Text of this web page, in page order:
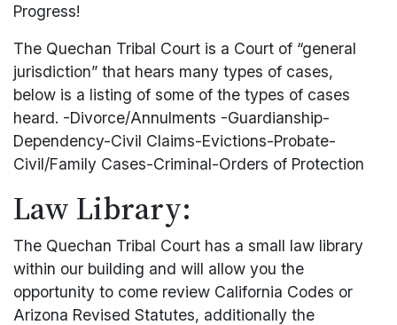
Progress!
The Quechan Tribal Court is a Court of “general
jurisdiction” that hears many types of cases,
below is a listing of some of the types of cases
heard. -Divorce/Annulments -Guardianship-
Dependency-Civil Claims-Evictions-Probate-
Civil/Family Cases-Criminal-Orders of Protection
Law Library:
The Quechan Tribal Court has a small law library
within our building and will allow you the
opportunity to come review California Codes or
Arizona Revised Statutes, additionally the